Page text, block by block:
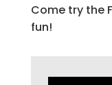
Come try the
fun!